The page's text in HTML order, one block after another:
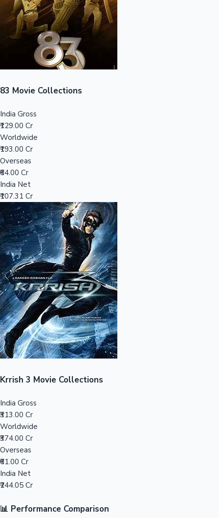
Sandalwood News
Mollywood News
Top 10 Indian Movies
100 Cr Club Movies
83 Movie Collections
India Gross
₹129.00 Cr
Worldwide
₹193.00 Cr
Overseas
₹64.00 Cr
India Net
₹107.31 Cr
Krrish 3 Movie Collections
India Gross
₹313.00 Cr
Worldwide
₹374.00 Cr
Overseas
₹61.00 Cr
India Net
₹244.05 Cr
📊 Performance Comparison